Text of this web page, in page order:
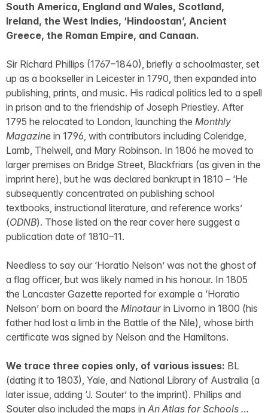
South America, England and Wales, Scotland,
Ireland, the West Indies, ‘Hindoostan’, Ancient
Greece, the Roman Empire, and Canaan.
Sir Richard Phillips (1767–1840), briefly a schoolmaster, set
up as a bookseller in Leicester in 1790, then expanded into
publishing, prints, and music. His radical politics led to a spell
in prison and to the friendship of Joseph Priestley. After
1795 he relocated to London, launching the Monthly
Magazine in 1796, with contributors including Coleridge,
Lamb, Thelwell, and Mary Robinson. In 1806 he moved to
larger premises on Bridge Street, Blackfriars (as given in the
imprint here), but he was declared bankrupt in 1810 – ‘He
subsequently concentrated on publishing school
textbooks, instructional literature, and reference works’
(ODNB). Those listed on the rear cover here suggest a
publication date of 1810–11.
Needless to say our ‘Horatio Nelson’ was not the ghost of
a flag officer, but was likely named in his honour. In 1805
the Lancaster Gazette reported for example a ‘Horatio
Nelson’ born on board the Minotaurin Livorno in 1800 (his
father had lost a limb in the Battle of the Nile), whose birth
certificate was signed by Nelson and the Hamiltons.
We trace three copies only, of various issues: BL
(dating it to 1803), Yale, and National Library of Australia (a
later issue, adding ‘J. Souter’ to the imprint). Phillips and
Souter also included the maps in An Atlas for Schools …